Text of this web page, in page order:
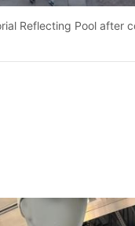
Reflecting Pool